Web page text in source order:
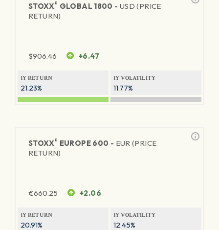
STOXX® GLOBAL 1800 - USD (PRICE
RETURN)
$906.46 +6.47
1Y RETURN
21.23%
1Y VOLATILITY
11.77%
STOXX® EUROPE 600 - EUR (PRICE
RETURN)
€660.25 +2.06
1Y RETURN
20.91%
1Y VOLATILITY
12.45%